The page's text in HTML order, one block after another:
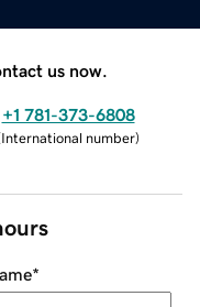
us now.
+1 781-373-6808
International number)
*